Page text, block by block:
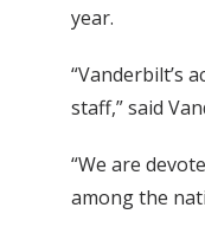
year.
“Vanderbilt’s
staff,” said
“We are
among the